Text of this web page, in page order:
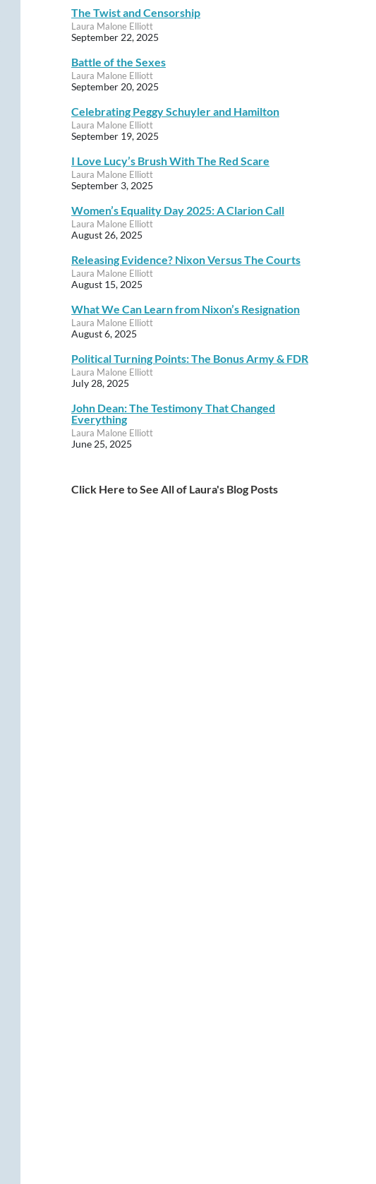
The Twist and Censorship
Laura Malone Elliott
September 22, 2025
Battle of the Sexes
Laura Malone Elliott
September 20, 2025
Celebrating Peggy Schuyler and Hamilton
Laura Malone Elliott
September 19, 2025
I Love Lucy’s Brush With The Red Scare
Laura Malone Elliott
September 3, 2025
Women’s Equality Day 2025: A Clarion Call
Laura Malone Elliott
August 26, 2025
Releasing Evidence? Nixon Versus The Courts
Laura Malone Elliott
August 15, 2025
What We Can Learn from Nixon’s Resignation
Laura Malone Elliott
August 6, 2025
Political Turning Points: The Bonus Army & FDR
Laura Malone Elliott
July 28, 2025
John Dean: The Testimony That Changed
Everything
Laura Malone Elliott
June 25, 2025
Click Here to See All of Laura's Blog Posts